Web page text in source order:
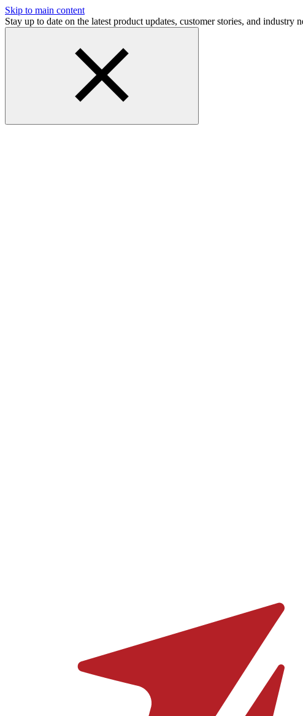
Skip to main content
Stay up to date on the latest product updates, customer stories, and industry